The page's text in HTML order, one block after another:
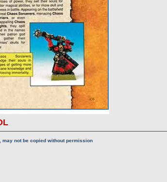
may not be copied without permission